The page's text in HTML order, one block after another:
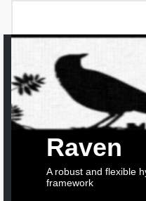
Raven
A robust and flexible
framework